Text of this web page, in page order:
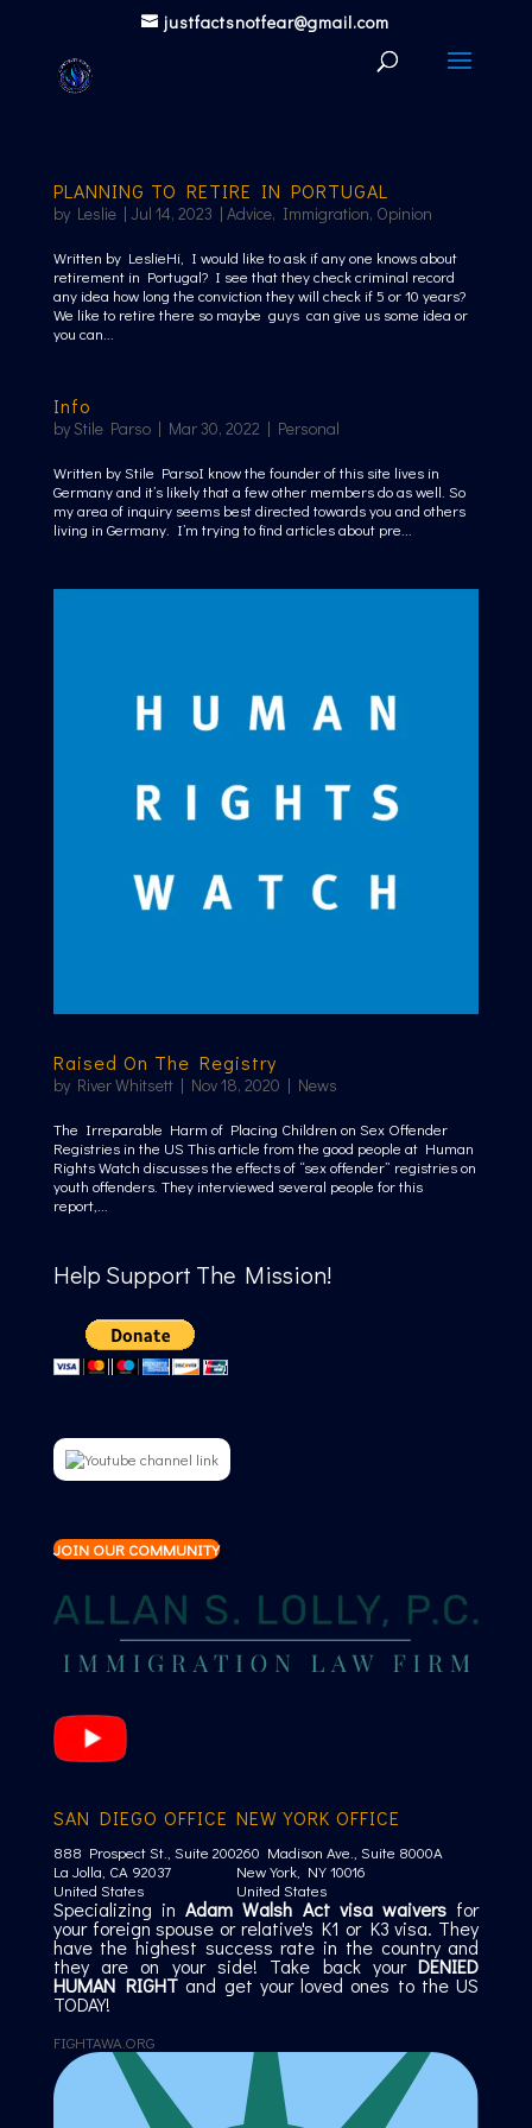
justfactsnotfear@gmail.com
PLANNING TO RETIRE IN PORTUGAL
by Leslie| Jul 14, 2023 | Advice, Immigration, Opinion
Written by LeslieHi, I would like to ask if any one knows about
retirement in Portugal? I see that they check criminal record
any idea how long the conviction they will check if 5 or 10 years?
We like to retire there so maybe guys can give us some idea or
you can...
Info
by Stile Parso| Mar 30, 2022 | Personal
Written by Stile ParsoI know the founder of this site lives in
Germany and it’s likely that a few other members do as well. So
my area of inquiry seems best directed towards you and others
living in Germany. I’m trying to find articles about pre...
Raised On The Registry
by River Whitsett| Nov 18, 2020 | News
The Irreparable Harm of Placing Children on Sex Offender
Registries in the US This article from the good people at Human
Rights Watch discusses the effects of “sex offender” registries on
youth offenders. They interviewed several people for this
report,...
Help Support The Mission!
JOIN OUR COMMUNITY
SAN DIEGO OFFICE
888 Prospect St., Suite 200
La Jolla, CA 92037
United States
NEW YORK OFFICE
260 Madison Ave., Suite 8000A
New York, NY 10016
United States
Specializing inAdam Walsh Act visa waivers for
your foreign spouse or relative's K1 or K3 visa. They
have the highest success rate in the country and
they are on your side! Take back yourDENIED
HUMAN RIGHT and get your loved ones to the US
TODAY!
FIGHTAWA.ORG